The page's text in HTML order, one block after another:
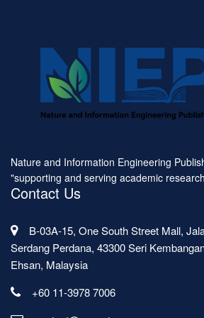
Nature and Information Engineering
"supporting and serving academic
Contact Us
B-03A-15, One South Street Mall,
Serdang Perdana, 43300 Seri
Ehsan, Malaysia
+60 11-3978 7006